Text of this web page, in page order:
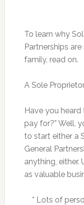
To learn why
Partnerships
family, read on.
A Sole
Have you
pay for?” Well,
to start either a
General
anything,
as valuable
* Lots of